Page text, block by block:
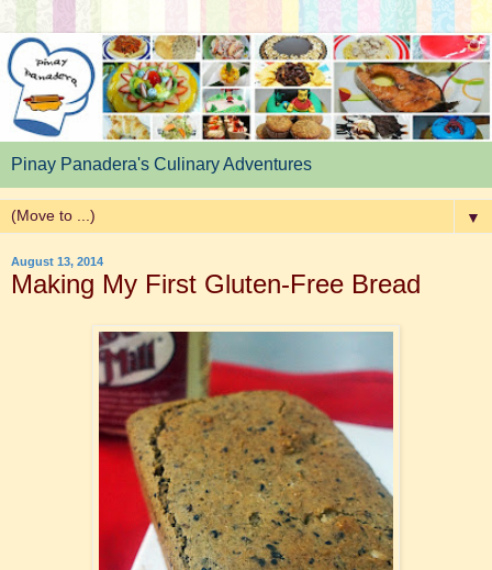
Pinay Panadera's Culinary Adventures
▼
August 13, 2014
Making My First Gluten-Free Bread